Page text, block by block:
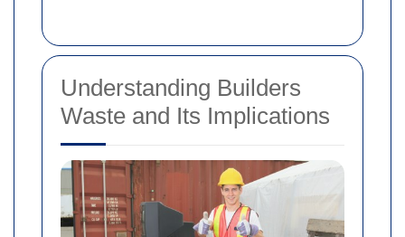
Understanding Builders
Waste and Its Implications